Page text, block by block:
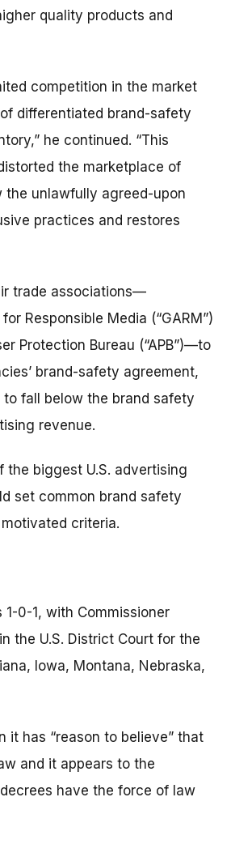
quality products and
competition in the market
differentiated brand-safety
he continued. “This
the marketplace of
the unlawfully agreed-upon
practices and restores
trade associations—
Responsible Media (“GARM”)
Protection Bureau (“APB”)—to
brand-safety agreement,
fall below the brand safety
revenue.
the biggest U.S. advertising
set common brand safety
criteria.
0-1, with Commissioner
the U.S. District Court for the
Iowa, Montana, Nebraska,
it has “reason to believe” that
and it appears to the
have the force of law